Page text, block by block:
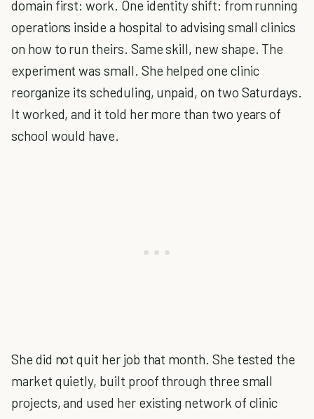
domain first: work. One identity shift: from running
operations inside a hospital to advising small clinics
on how to run theirs. Same skill, new shape. The
experiment was small. She helped one clinic
reorganize its scheduling, unpaid, on two Saturdays.
It worked, and it told her more than two years of
school would have.
She did not quit her job that month. She tested the
market quietly, built proof through three small
projects, and used her existing network of clinic